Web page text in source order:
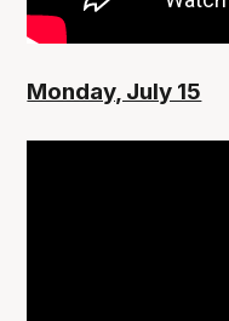
Monday, July 15